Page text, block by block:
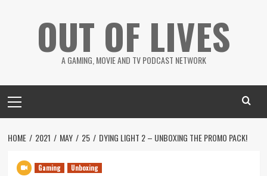
OUT OF LIVES
A GAMING, MOVIE AND TV PODCAST NETWORK
Menu
HOME 2021 MAY 25 DYING LIGHT 2 – UNBOXING THE PROMO PACK!
Gaming Unboxing